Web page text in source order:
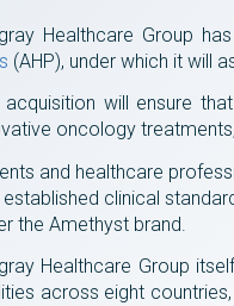
Healthcare Group
(AHP), under which it will
acquisition will ensure
oncology
and healthcare
established clinical
the Amethyst brand.
Healthcare Group
across eight